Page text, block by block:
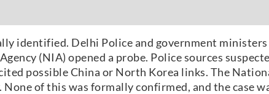
identified. Delhi Police and government
(NIA) opened a probe. Police sources
possible China or North Korea links. The
of this was formally confirmed, and the case